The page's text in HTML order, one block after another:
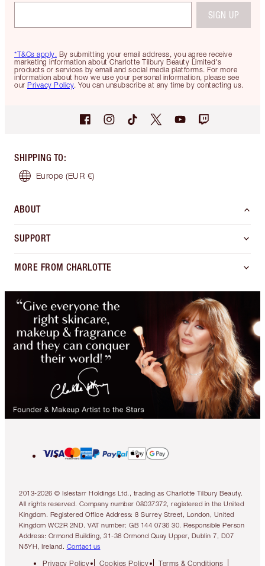
*T&Cs apply. By submitting your email address, you agree receive
marketing information about Charlotte Tilbury Beauty Limited's
products or services by email and social media platforms. For more
information about how we use your personal information, please see
our Privacy Policy. You can unsubscribe at any time by contacting us.
SIGN UP
SHIPPING TO:
Europe (EUR €)
ABOUT
SUPPORT
MORE FROM CHARLOTTE
2013-2026 © Islestarr Holdings Ltd., trading as Charlotte Tilbury Beauty.
All rights reserved. Company number 08037372, registered in the United
Kingdom. Registered Office Address: 8 Surrey Street, London, United
Kingdom WC2R 2ND. VAT number: GB 144 0736 30. Responsible Person
Address: Ormond Building, 31-36 Ormond Quay Upper, Dublin 7, D07
N5YH, Ireland. Contact us
Privacy Policy Cookies Policy Terms & Conditions